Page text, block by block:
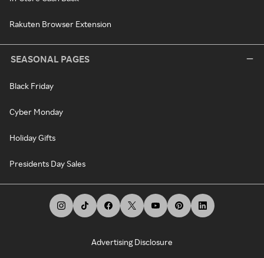
Rakuten Browser Extension
SEASONAL PAGES
Black Friday
Cyber Monday
Holiday Gifts
Presidents Day Sales
Advertising Disclosure